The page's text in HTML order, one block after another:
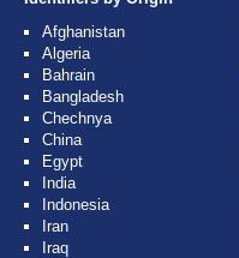
Afghanistan
Algeria
Bahrain
Bangladesh
Chechnya
China
Egypt
India
Indonesia
Iran
Iraq